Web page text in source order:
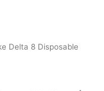
Delta 8 Disposable